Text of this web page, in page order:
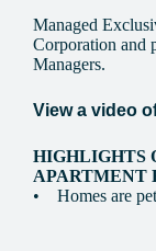
Managed
Corporation and
Managers.
View a video
HIGHLIGHTS
APARTMENT
• Homes are